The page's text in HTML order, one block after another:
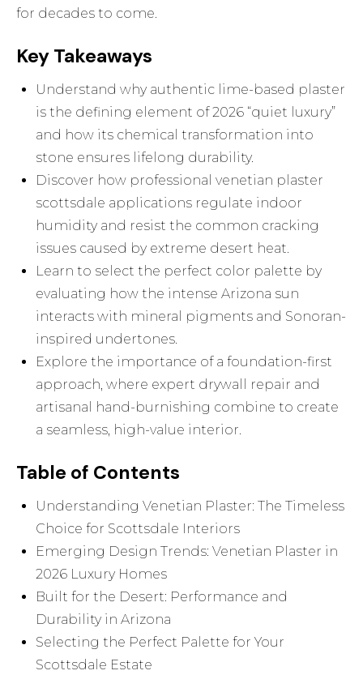
for decades to come.
Key Takeaways
Understand why authentic lime-based plaster
is the defining element of 2026 “quiet luxury”
and how its chemical transformation into
stone ensures lifelong durability.
Discover how professional venetian plaster
scottsdale applications regulate indoor
humidity and resist the common cracking
issues caused by extreme desert heat.
Learn to select the perfect color palette by
evaluating how the intense Arizona sun
interacts with mineral pigments and Sonoran-
inspired undertones.
Explore the importance of a foundation-first
approach, where expert drywall repair and
artisanal hand-burnishing combine to create
a seamless, high-value interior.
Table of Contents
Understanding Venetian Plaster: The Timeless
Choice for Scottsdale Interiors
Emerging Design Trends: Venetian Plaster in
2026 Luxury Homes
Built for the Desert: Performance and
Durability in Arizona
Selecting the Perfect Palette for Your
Scottsdale Estate